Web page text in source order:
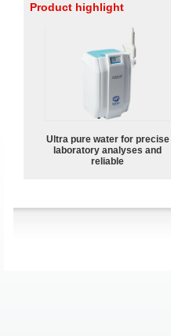
Product highlight
Ultra pure water for precise
laboratory analyses and
reliable